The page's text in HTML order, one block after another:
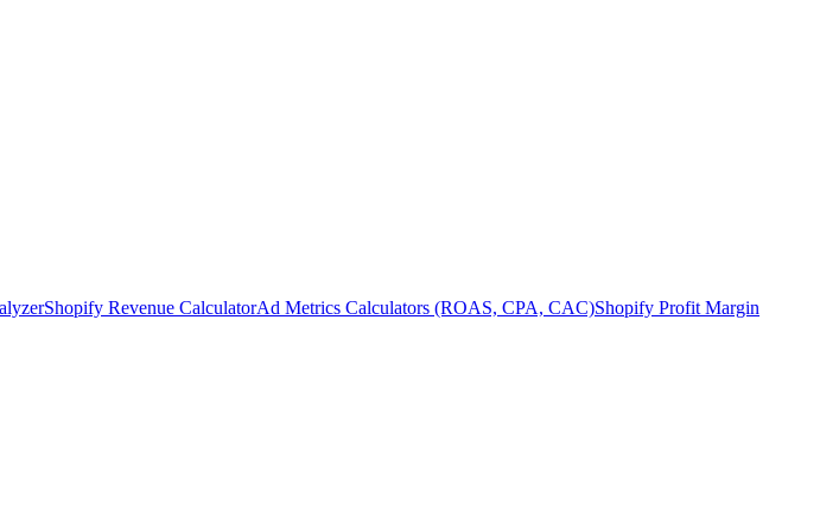
Shopify Revenue CalculatorAd Metrics Calculators (ROAS, CPA, CAC)Shopify Profit Margin